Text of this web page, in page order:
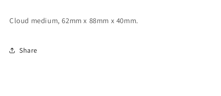
Cloud medium, 62mm x 88mm x 40mm.
Share